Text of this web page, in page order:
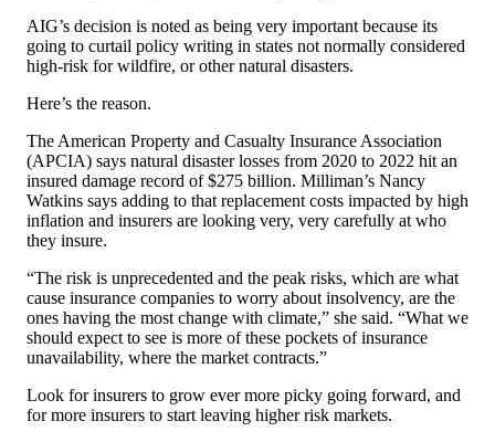
AIG’s decision is noted as being very important because its
going to curtail policy writing in states not normally considered
high-risk for wildfire, or other natural disasters.
Here’s the reason.
The American Property and Casualty Insurance Association
(APCIA) says natural disaster losses from 2020 to 2022 hit an
insured damage record of $275 billion. Milliman’s Nancy
Watkins says adding to that replacement costs impacted by high
inflation and insurers are looking very, very carefully at who
they insure.
“The risk is unprecedented and the peak risks, which are what
cause insurance companies to worry about insolvency, are the
ones having the most change with climate,” she said. “What we
should expect to see is more of these pockets of insurance
unavailability, where the market contracts.”
Look for insurers to grow ever more picky going forward, and
for more insurers to start leaving higher risk markets.